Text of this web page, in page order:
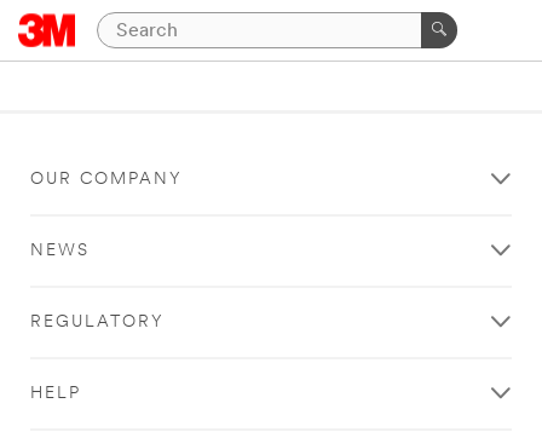
OUR COMPANY
NEWS
REGULATORY
HELP